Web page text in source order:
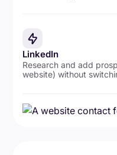
LinkedIn
Research and add
website) without